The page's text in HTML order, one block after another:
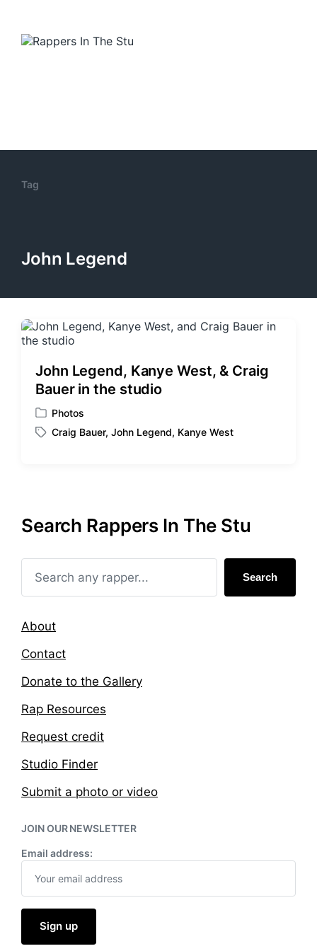
Tag
John Legend
John Legend, Kanye West, & Craig
Bauer in the studio
P
o
n
Photos
T
w
t
h
Craig Bauer, John Legend, Kanye West
Search Rappers In The Stu
Search
About
Contact
Donate to the Gallery
Rap Resources
Request credit
Studio Finder
Submit a photo or video
JOIN OUR NEWSLETTER
Email address: